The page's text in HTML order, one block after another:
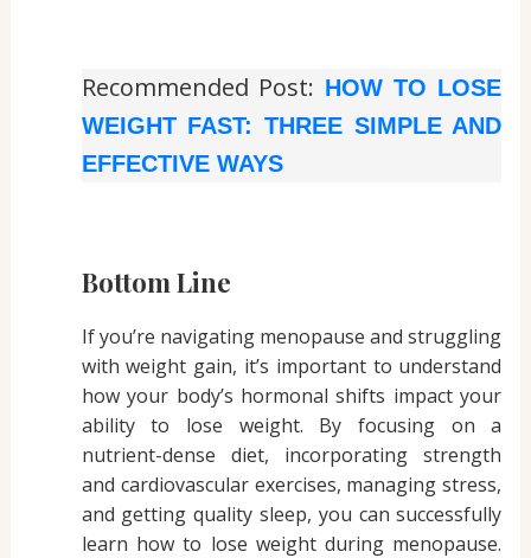
Recommended Post: HOW TO LOSE
WEIGHT FAST: THREE SIMPLE AND
EFFECTIVE WAYS
Bottom Line
If you’re navigating menopause and struggling
with weight gain, it’s important to understand
how your body’s hormonal shifts impact your
ability to lose weight. By focusing on a
nutrient-dense diet, incorporating strength
and cardiovascular exercises, managing stress,
and getting quality sleep, you can successfully
learn how to lose weight during menopause.